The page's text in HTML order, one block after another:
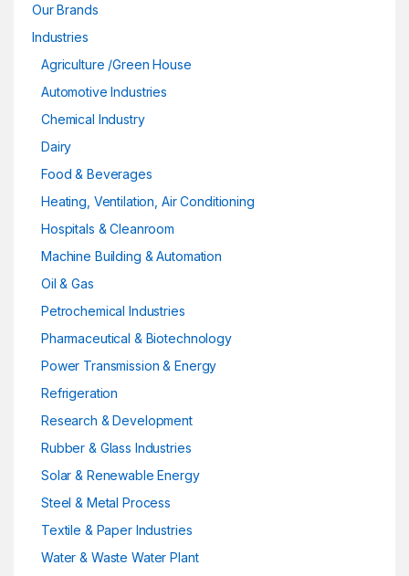
Our Brands
Industries
Agriculture /Green House
Automotive Industries
Chemical Industry
Dairy
Food & Beverages
Heating, Ventilation, Air Conditioning
Hospitals & Cleanroom
Machine Building & Automation
Oil & Gas
Petrochemical Industries
Pharmaceutical & Biotechnology
Power Transmission & Energy
Refrigeration
Research & Development
Rubber & Glass Industries
Solar & Renewable Energy
Steel & Metal Process
Textile & Paper Industries
Water & Waste Water Plant